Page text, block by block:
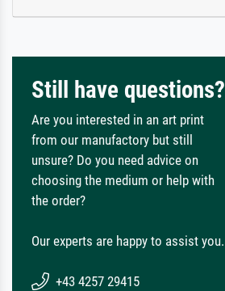
Still have questions?
Are you interested in an art print
from our manufactory but still
unsure? Do you need advice on
choosing the medium or help with
the order?
Our experts are happy to assist you.
+43 4257 29415